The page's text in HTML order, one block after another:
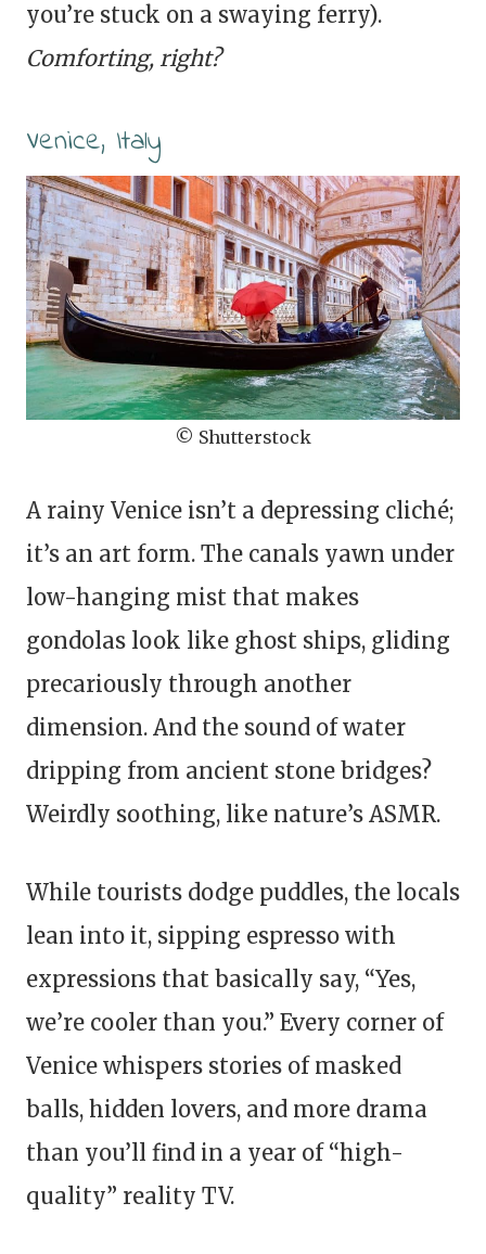
you’re stuck on a swaying ferry).
Comforting, right?
Venice, Italy
© Shutterstock
A rainy Venice isn’t a depressing cliché;
it’s an art form. The canals yawn under
low-hanging mist that makes
gondolas look like ghost ships, gliding
precariously through another
dimension. And the sound of water
dripping from ancient stone bridges?
Weirdly soothing, like nature’s ASMR.
While tourists dodge puddles, the locals
lean into it, sipping espresso with
expressions that basically say, “Yes,
we’re cooler than you.” Every corner of
Venice whispers stories of masked
balls, hidden lovers, and more drama
than you’ll find in a year of “high-
quality” reality TV.